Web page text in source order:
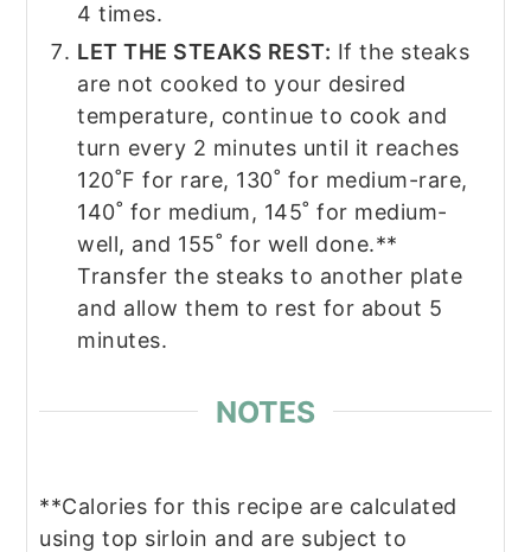
4 times.
LET THE STEAKS REST: If the steaks
are not cooked to your desired
temperature, continue to cook and
turn every 2 minutes until it reaches
120˚F for rare, 130˚ for medium-rare,
140˚ for medium, 145˚ for medium-
well, and 155˚ for well done.**
Transfer the steaks to another plate
and allow them to rest for about 5
minutes.
NOTES
**Calories for this recipe are calculated
using top sirloin and are subject to